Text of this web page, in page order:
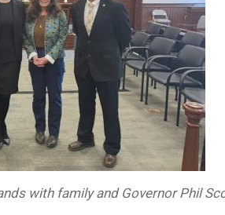
with family and Governor Phil